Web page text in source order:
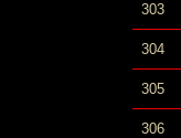
303
304
305
306